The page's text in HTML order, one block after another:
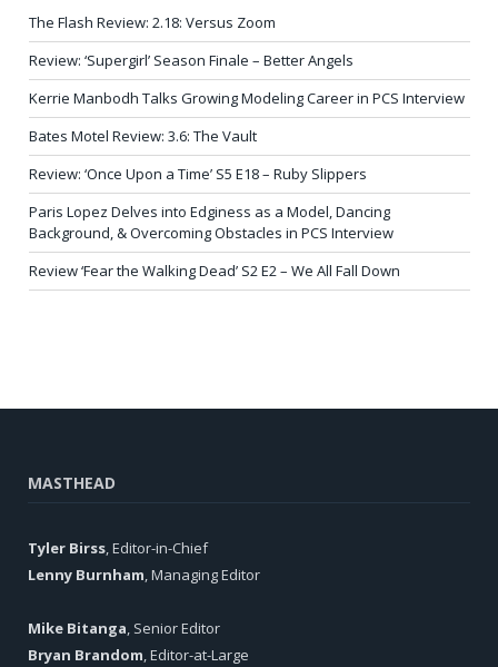
The Flash Review: 2.18: Versus Zoom
Review: ‘Supergirl’ Season Finale – Better Angels
Kerrie Manbodh Talks Growing Modeling Career in PCS Interview
Bates Motel Review: 3.6: The Vault
Review: ‘Once Upon a Time’ S5 E18 – Ruby Slippers
Paris Lopez Delves into Edginess as a Model, Dancing
Background, & Overcoming Obstacles in PCS Interview
Review ‘Fear the Walking Dead’ S2 E2 – We All Fall Down
MASTHEAD
Tyler Birss , Editor-in-Chief
Lenny Burnham , Managing Editor
Mike Bitanga , Senior Editor
Bryan Brandom , Editor-at-Large